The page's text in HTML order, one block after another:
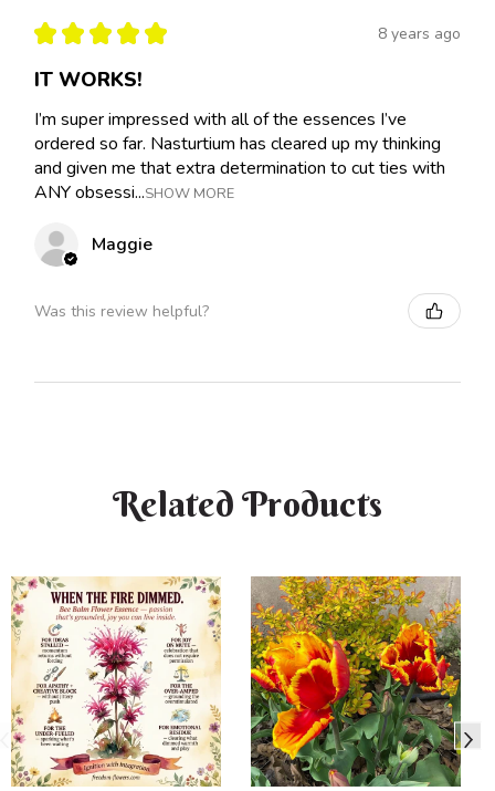
★ ★ ★ ★ ★ 8 years ago
IT WORKS!
I’m super impressed with all of the essences I’ve
ordered so far. Nasturtium has cleared up my thinking
and given me that extra determination to cut ties with
ANY obsessi...SHOW MORE
Maggie
Was this review helpful?
Related Products